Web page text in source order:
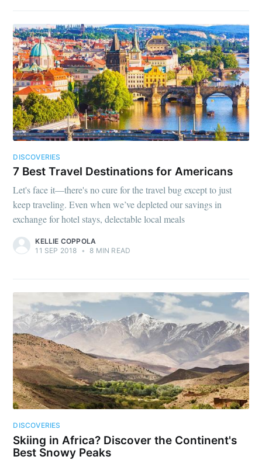
DISCOVERIES
7 Best Travel Destinations for Americans
Let's face it—there's no cure for the travel bug except to just
keep traveling. Even when we’ve depleted our savings in
exchange for hotel stays, delectable local meals
KELLIE COPPOLA
11 SEP 2018 • 8 MIN READ
DISCOVERIES
Skiing in Africa? Discover the Continent's
Best Snowy Peaks